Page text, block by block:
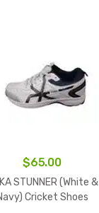
$65.00
STUNNER (White &
Cricket Shoes